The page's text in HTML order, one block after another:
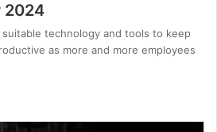
2024
technology and tools to keep
as more and more employees